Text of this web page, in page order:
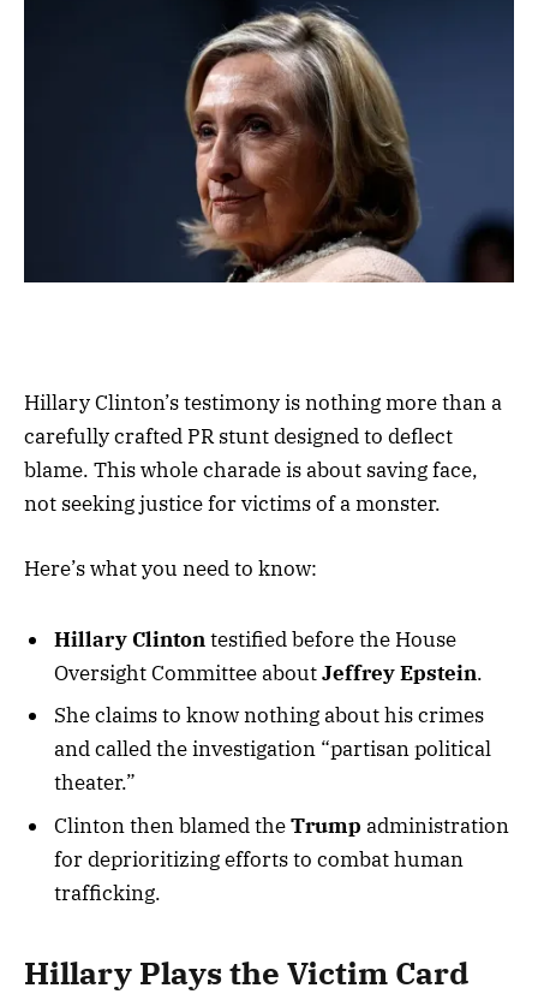
Hillary Clinton’s testimony is nothing more than a
carefully crafted PR stunt designed to deflect
blame. This whole charade is about saving face,
not seeking justice for victims of a monster.
Here’s what you need to know:
Hillary Clintontestified before the House
Oversight Committee aboutJeffrey Epstein.
She claims to know nothing about his crimes
and called the investigation “partisan political
theater.”
Clinton then blamed theTrump administration
for deprioritizing efforts to combat human
trafficking.
Hillary Plays the Victim Card